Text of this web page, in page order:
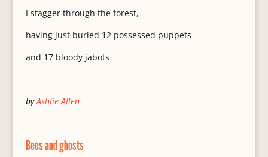
I stagger through the forest,
having just buried 12 possessed puppets
and 17 bloody jabots
byAshlie Allen
Bees and ghosts